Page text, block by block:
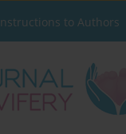
Instructions to Authors